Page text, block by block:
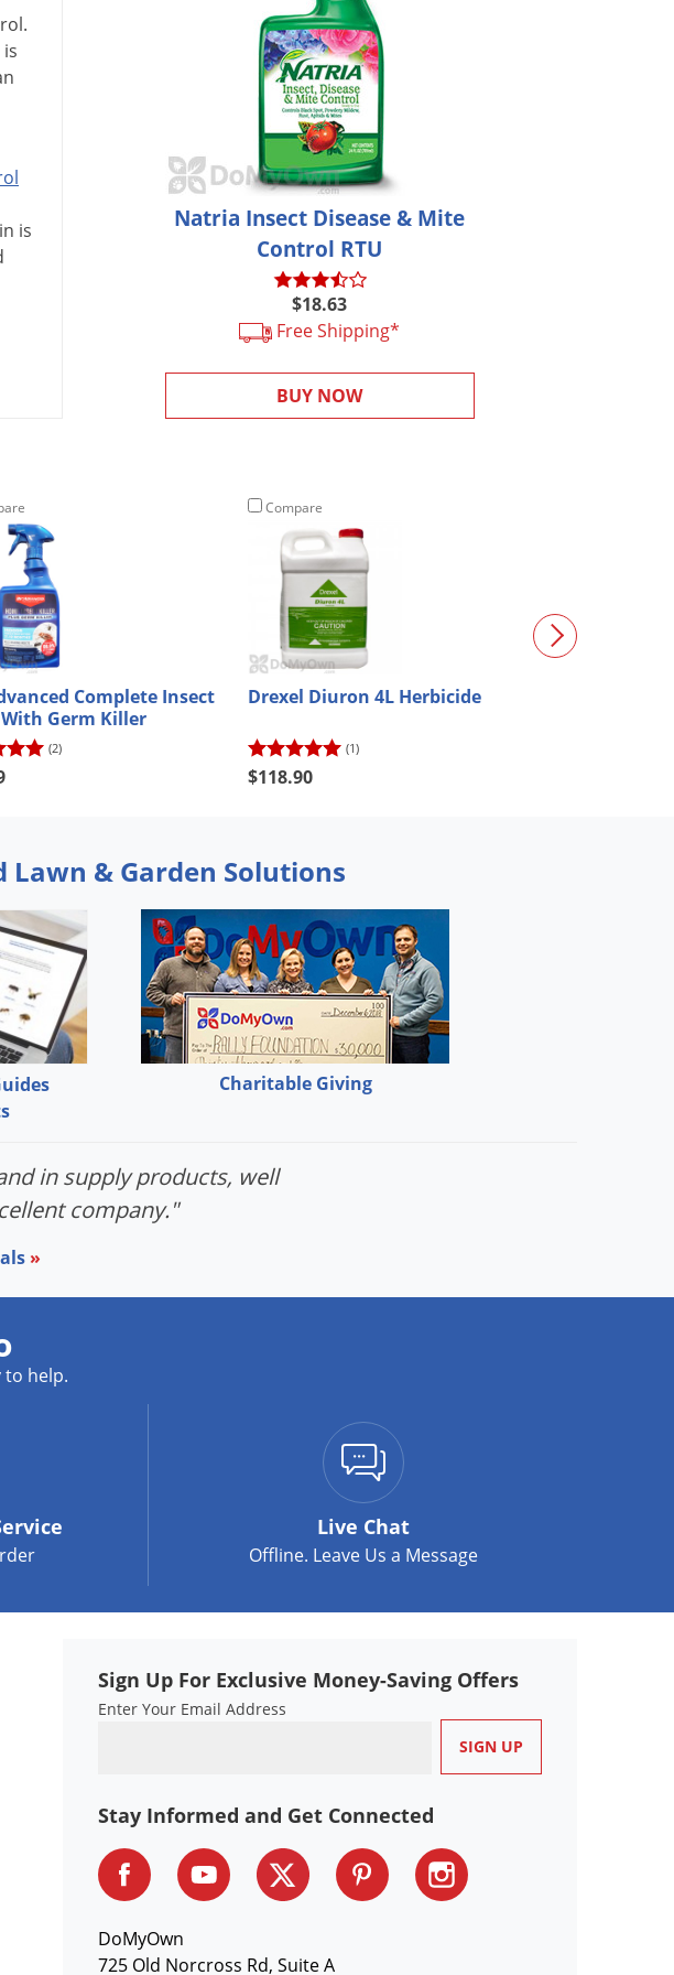
is
Natria Insect Disease & Mite
Control RTU
$18.63
Free Shipping*
BUY NOW
Complete Insect
Germ Killer
(2)
Compare
Drexel Diuron 4L Herbicide
(1)
$118.90
Lawn & Garden Solutions
Charitable Giving
in supply products, well
company."
»
to help.
Live Chat
Offline. Leave Us a Message
Sign Up For Exclusive Money-Saving Offers
Enter Your Email Address
Stay Informed and Get Connected
DoMyOwn
725 Old Norcross Rd, Suite A